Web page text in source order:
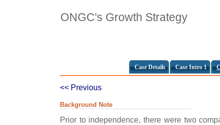
ONGC's Growth Strategy
Case Details Case Intro 1
<< Previous
Background Note
Prior to independence, there were two